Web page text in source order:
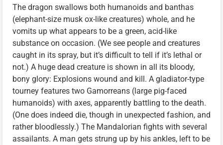
The dragon swallows both humanoids and banthas
(elephant-size musk ox-like creatures) whole, and he
vomits up what appears to be a green, acid-like
substance on occasion. (We see people and creatures
caught in its spray, but it’s difficult to tell if it’s lethal or
not.) A huge dead creature is shown in all its bloody,
bony glory: Explosions wound and kill. A gladiator-type
tourney features two Gamorreans (large pig-faced
humanoids) with axes, apparently battling to the death.
(One does indeed die, though in unexpected fashion, and
rather bloodlessly.) The Mandalorian fights with several
assailants. A man gets strung up by his ankles, left to be